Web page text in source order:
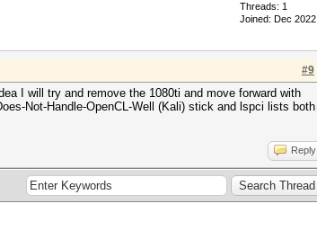
Threads: 1
Joined: Dec 2022
#9
I will try and remove the 1080ti and move forward with
Not-Handle-OpenCL-Well (Kali) stick and lspci lists both
Reply